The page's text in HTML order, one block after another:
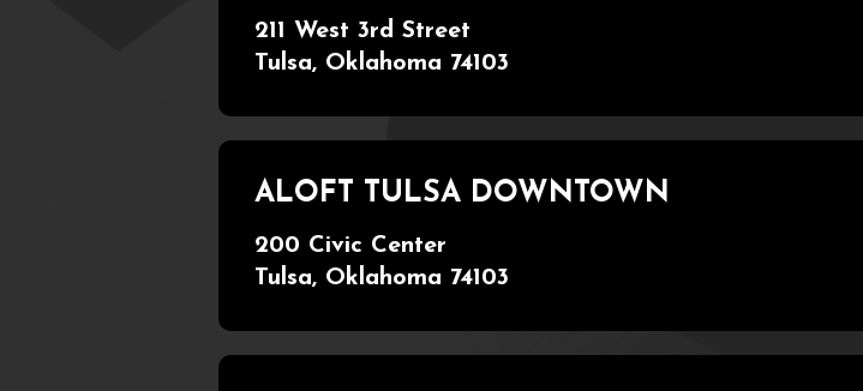
211 West 3rd Street
Tulsa, Oklahoma 74103
ALOFT TULSA DOWNTOWN
200 Civic Center
Tulsa, Oklahoma 74103